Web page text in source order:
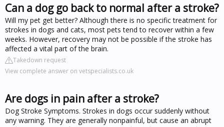
Can a dog go back to normal after a stroke?
Will my pet get better? Although there is no specific treatment for
strokes in dogs and cats, most pets tend to recover within a few
weeks. However, recovery may not be possible if the stroke has
affected a vital part of the brain.
Takedown request
View complete answer on vetspecialists.co.uk
Are dogs in pain after a stroke?
Dog Stroke Symptoms. Strokes in dogs occur suddenly without
any warning. They are generally nonpainful, but cause an abrupt